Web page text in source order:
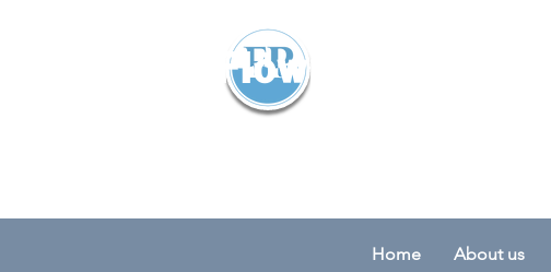
Flowparts Pty Ltd
Home About us